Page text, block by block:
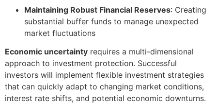
Maintaining Robust Financial Reserves: Creating
substantial buffer funds to manage unexpected
market fluctuations
Economic uncertainty requires a multi-dimensional
approach to investment protection. Successful
investors will implement flexible investment strategies
that can quickly adapt to changing market conditions,
interest rate shifts, and potential economic downturns.